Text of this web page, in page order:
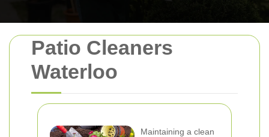
Patio Cleaners
Waterloo
Maintaining a clean